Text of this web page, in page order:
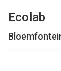
Ecolab